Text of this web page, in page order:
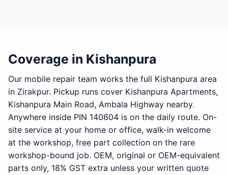
Coverage in Kishanpura
Our mobile repair team works the full Kishanpura area
in Zirakpur. Pickup runs cover Kishanpura Apartments,
Kishanpura Main Road, Ambala Highway nearby.
Anywhere inside PIN 140604 is on the daily route. On-
site service at your home or office, walk-in welcome
at the workshop, free part collection on the rare
workshop-bound job. OEM, original or OEM-equivalent
parts only, 18% GST extra unless your written quote